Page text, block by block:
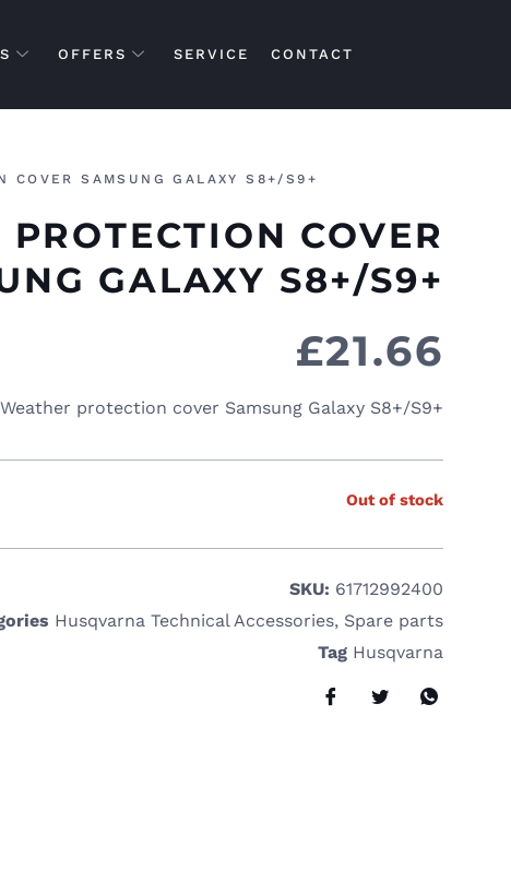
OFFERS SERVICE CONTACT
COVER SAMSUNG GALAXY S8+/S9+
COVER
GALAXY S8+/S9+
£21.66
Weather protection cover Samsung Galaxy S8+/S9+
Out of stock
SKU: 61712992400
Husqvarna Technical Accessories, Spare parts
Tag Husqvarna